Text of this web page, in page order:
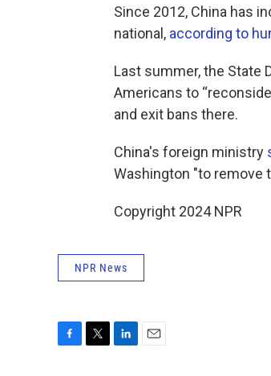
Since 2012, China has
national, according to
Last summer, the State
Americans to
and exit bans there.
China's foreign ministry
Washington "to remove
Copyright 2024 NPR
NPR News